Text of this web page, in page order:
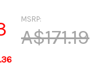
MSRP:
A$171.19